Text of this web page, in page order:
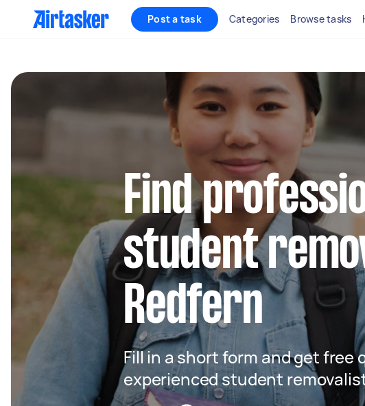
Post a task Categories Browse tasks
Find
student
Redfern
Fill in a short form and get free
experienced student